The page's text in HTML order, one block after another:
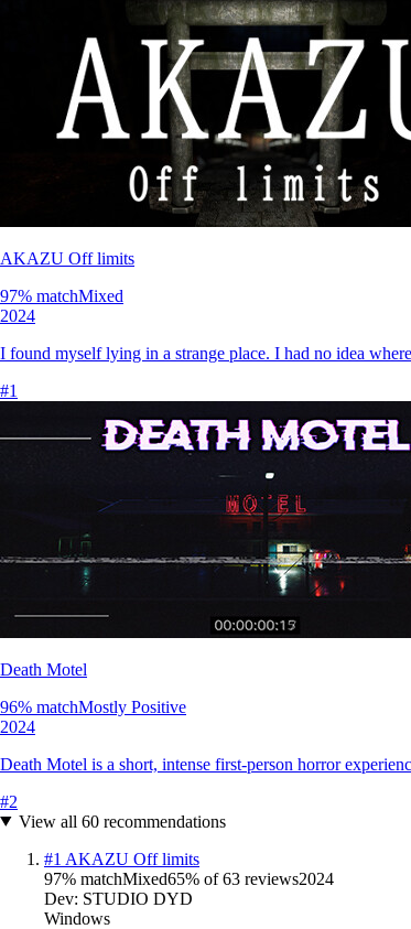
AKAZU Off limits
97% matchMixed
2024
I found myself lying in a strange place. I had no idea
#1
Death Motel
96% matchMostly Positive
2024
Death Motel is a short, intense first-person horror
#2
View all 60recommendations
#1 AKAZU Off limits
97% matchMixed65% of63 reviews2024
Dev: STUDIO DYD
Windows